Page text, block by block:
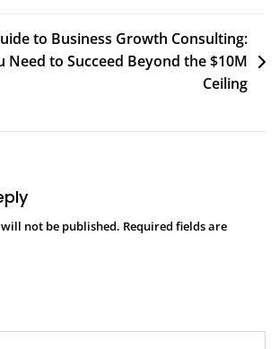
to Business Growth Consulting:
Need to Succeed Beyond the $10M
Ceiling
not be published. Required fields are